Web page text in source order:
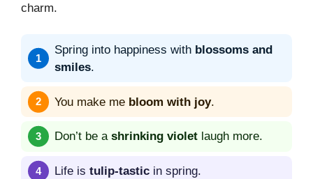
charm.
Spring into happiness with blossoms and
smiles.
You make me bloom with joy.
Don’t be a shrinking violet laugh more.
Life is tulip-tastic in spring.